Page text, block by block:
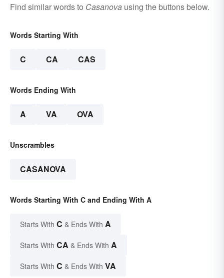
Find similar words to Casanova using the buttons below.
Words Starting With
C CA CAS
Words Ending With
A VA OVA
Unscrambles
CASANOVA
Words Starting With C and Ending With A
Starts With C & Ends With A
Starts With CA & Ends With A
Starts With C & Ends With VA